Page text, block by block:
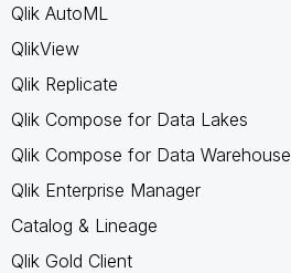
Qlik AutoML
QlikView
Qlik Replicate
Qlik Compose for Data Lakes
Qlik Compose for Data Warehouse
Qlik Enterprise Manager
Catalog & Lineage
Qlik Gold Client